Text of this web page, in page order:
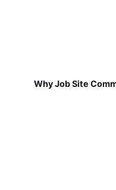
Why Job Site